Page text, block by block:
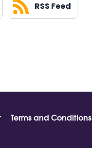
RSS Feed
Terms and Conditions